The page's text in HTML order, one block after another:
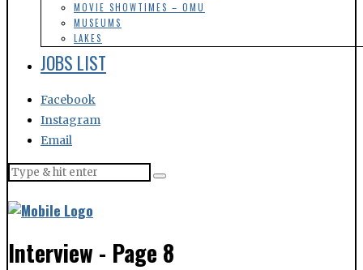
MOVIE SHOWTIMES – OMU
MUSEUMS
LAKES
JOBS LIST
Facebook
Instagram
Email
Interview - Page 8